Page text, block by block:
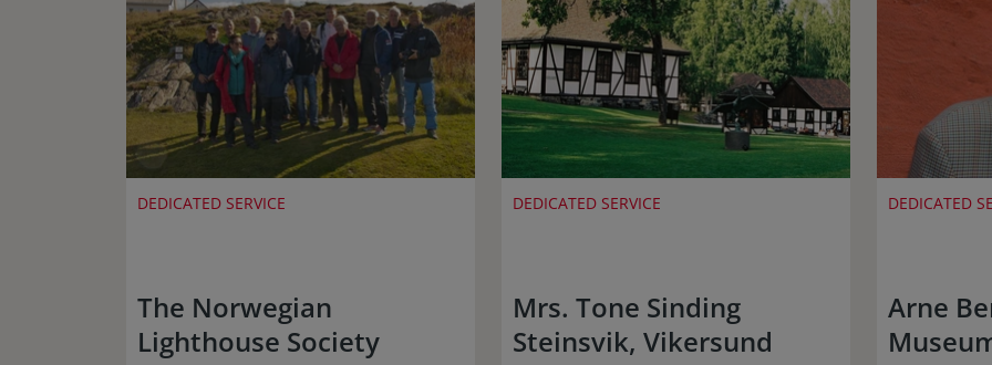
DEDICATED SERVICE
The Norwegian
Lighthouse Society
DEDICATED SERVICE
Mrs. Tone Sinding
Steinsvik, Vikersund
DEDICATED
Arne